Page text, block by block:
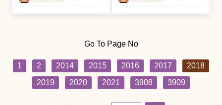
Go To Page No
1 2 2014 2015 2016 2017
2018
2019
2020 2021 3908 3909